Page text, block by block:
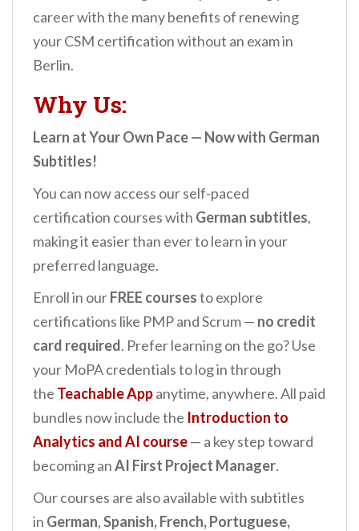
career with the many benefits of renewing
your CSM certification without an exam in
Berlin.
Why Us:
Learn at Your Own Pace — Now with German
Subtitles!
You can now access our self-paced
certification courses with German subtitles,
making it easier than ever to learn in your
preferred language.
Enroll in ourFREE coursesto explore
certifications like PMP and Scrum — no credit
card required. Prefer learning on the go? Use
your MoPA credentials to log in through
the Teachable Appanytime, anywhere. All paid
bundles now include the Introduction to
Analytics and AI course— a key step toward
becoming anAI First Project Manager.
Our courses are also available with subtitles
in German,Spanish, French, Portuguese,